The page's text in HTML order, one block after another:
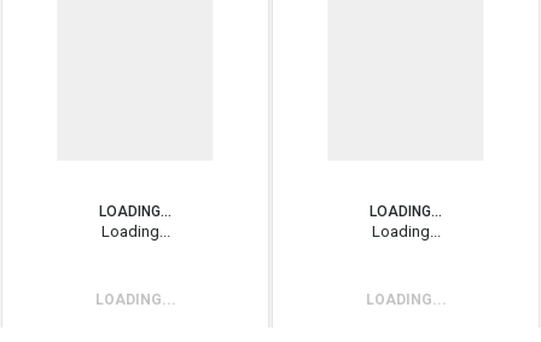
LOADING...
Loading...
LOADING...
LOADING...
Loading...
LOADING...